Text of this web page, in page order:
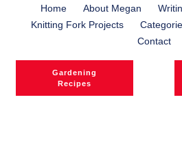
Home About Megan
Knitting Fork Projects
Contact
Gardening
Recipes